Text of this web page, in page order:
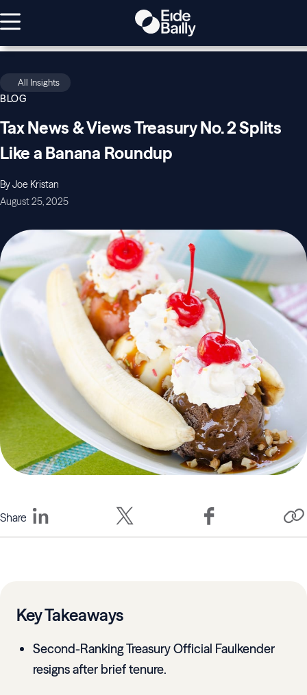
All Insights
BLOG
Tax News & Views Treasury No. 2 Splits
Like a Banana Roundup
By Joe Kristan
August 25, 2025
Share
Key Takeaways
Second-Ranking Treasury Official Faulkender
resigns after brief tenure.